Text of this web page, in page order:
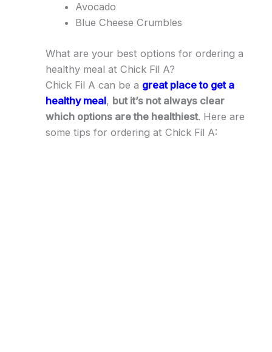
Avocado
Blue Cheese Crumbles
What are your best options for ordering a
healthy meal at Chick Fil A?
Chick Fil A can be a great place to get a
healthy meal, but it’s not always clear
which options are the healthiest. Here are
some tips for ordering at Chick Fil A: